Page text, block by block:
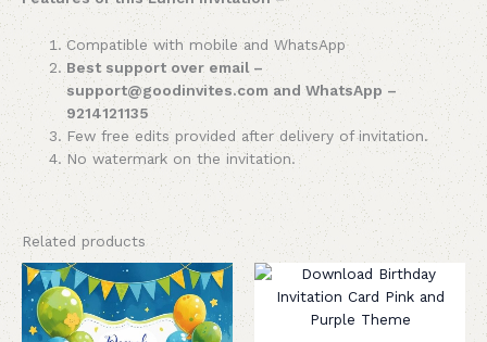
Compatible with mobile and WhatsApp
Best support over email –
support@goodinvites.com and WhatsApp –
9214121135
Few free edits provided after delivery of invitation.
No watermark on the invitation.
Related products